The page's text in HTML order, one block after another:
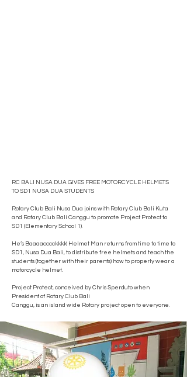
RC BALI NUSA DUA GIVES FREE MOTORCYCLE HELMETS
TO SD1 NUSA DUA STUDENTS
Rotary Club Bali Nusa Dua joins with Rotary Club Bali Kuta
and Rotary Club Bali Canggu to promote Project Protect to
SD1 (Elementary School 1).
He’s Baaaacccckkkk! Helmet Man returns from time to time to
SD1, Nusa Dua Bali, to distribute free helmets and teach the
students (together with their parents) how to properly wear a
motorcycle helmet.
Project Protect, conceived by Chris Sperduto when
President of Rotary Club Bali
Canggu, is an island wide Rotary project open to everyone.